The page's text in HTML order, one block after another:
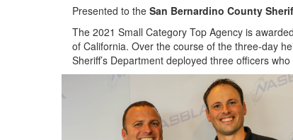
Presented to the San Bernardino County
The 2021 Small Category Top Agency is
of California. Over the course of the three-day
Sheriff’s Department deployed three officers